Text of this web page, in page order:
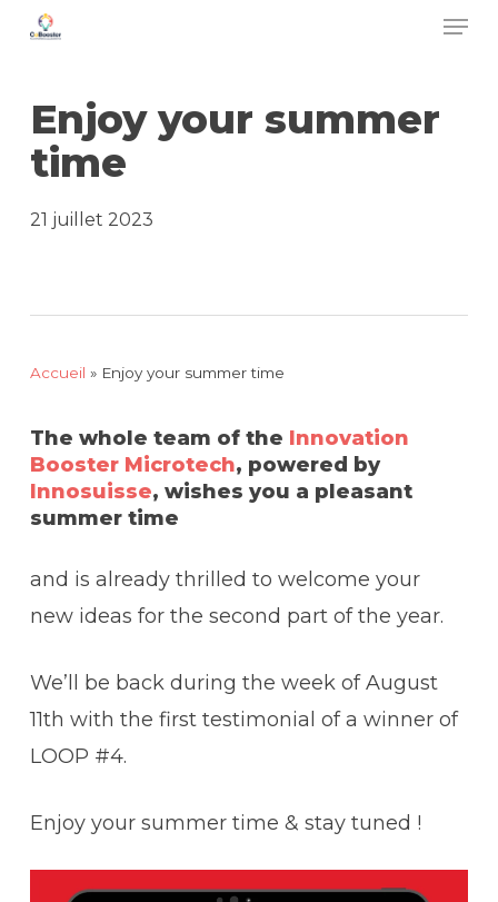
Skip
content
Enjoy your summer
time
21 juillet 2023
Accueil » Enjoy your summer time
The whole team of the Innovation
Booster Microtech, powered by
Innosuisse, wishes you a pleasant
summer time
and is already thrilled to welcome your
new ideas for the second part of the year.
We’ll be back during the week of August
11th with the first testimonial of a winner of
LOOP #4.
Enjoy your summer time & stay tuned !